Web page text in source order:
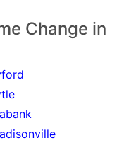
Change in